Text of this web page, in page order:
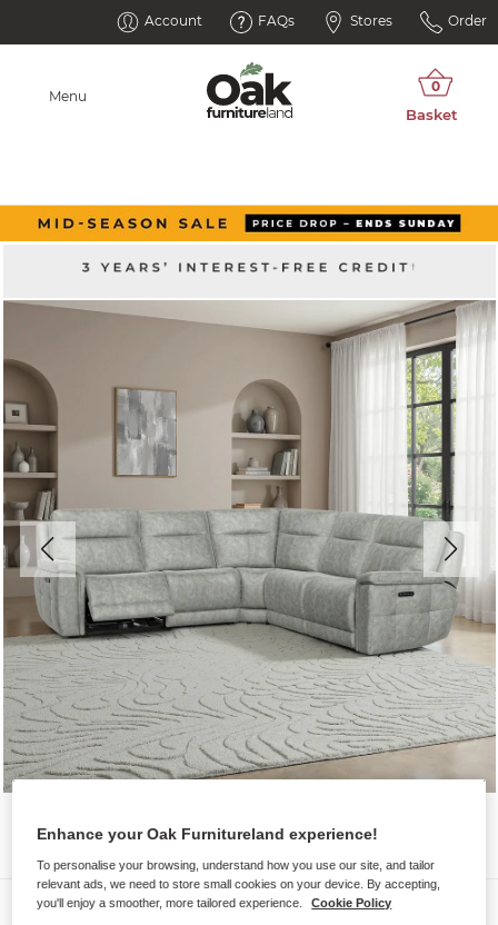
Account FAQs Stores Order
Menu
Sofas
Enhance your Oak Furnitureland experience!
To personalise your browsing, understand how you use our site, and tailor
relevant ads, we need to store small cookies on your device. By accepting,
you'll enjoy a smoother, more tailored experience.
Cookie Policy